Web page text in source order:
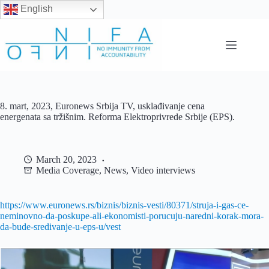
English
content
8. mart, 2023, Euronews Srbija TV, usklađivanje cena
energenata sa tržišnim. Reforma Elektroprivrede Srbije (EPS).
March 20, 2023
Media Coverage, News, Video interviews
https://www.euronews.rs/biznis/biznis-vesti/80371/struja-i-gas-ce-
neminovno-da-poskupe-ali-ekonomisti-porucuju-naredni-korak-mora-
da-bude-sredivanje-u-eps-u/vest